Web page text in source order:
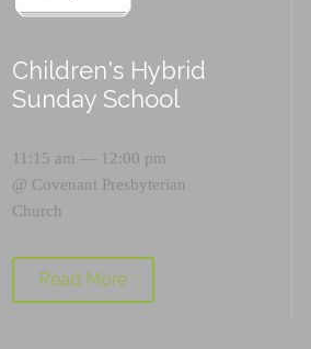
Children's Hybrid
Sunday School
11:15 am — 12:00 pm
@ Covenant Presbyterian
Church
Read More